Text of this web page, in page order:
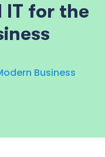
IT for the
Business